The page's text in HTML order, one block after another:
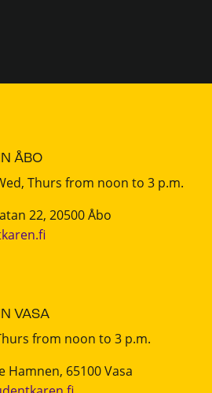
ÅBO
Thurs from noon to 3 p.m.
22, 20500 Åbo
VASA
from noon to 3 p.m.
Hamnen, 65100 Vasa